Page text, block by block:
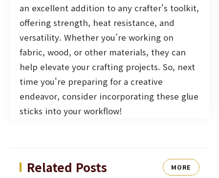
an excellent addition to any crafter's toolkit,
offering strength, heat resistance, and
versatility. Whether you’re working on
fabric, wood, or other materials, they can
help elevate your crafting projects. So, next
time you're preparing for a creative
endeavor, consider incorporating these glue
sticks into your workflow!
Related Posts MORE